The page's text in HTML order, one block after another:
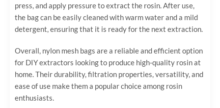
press, and apply pressure to extract the rosin. After use,
the bag can be easily cleaned with warm water and a mild
detergent, ensuring that it is ready for the next extraction.
Overall, nylon mesh bags are a reliable and efficient option
for DIY extractors looking to produce high-quality rosin at
home. Their durability, filtration properties, versatility, and
ease of use make them a popular choice among rosin
enthusiasts.